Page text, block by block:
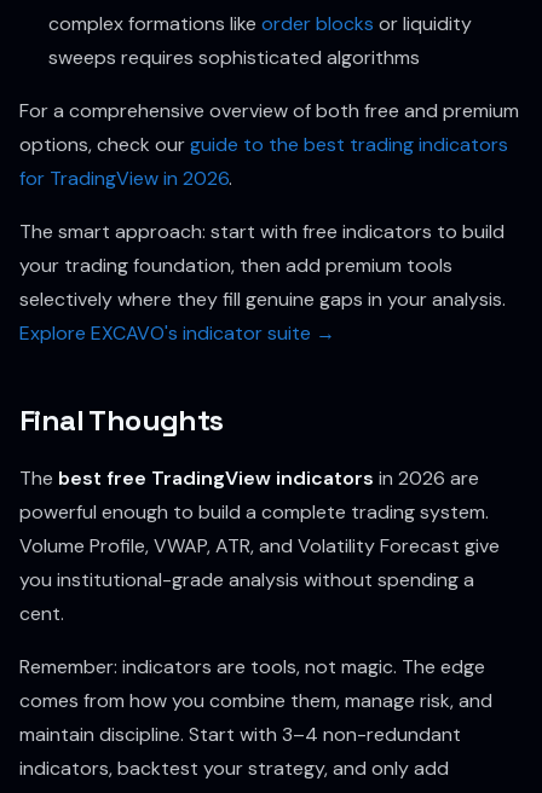
complex formations like order blocks or liquidity
sweeps requires sophisticated algorithms
For a comprehensive overview of both free and premium
options, check ourguide to the best trading indicators
for TradingView in 2026.
The smart approach: start with free indicators to build
your trading foundation, then add premium tools
selectively where they fill genuine gaps in your analysis.
Explore EXCAVO's indicator suite →
Final Thoughts
The best free TradingView indicators in 2026 are
powerful enough to build a complete trading system.
Volume Profile, VWAP, ATR, and Volatility Forecast give
you institutional-grade analysis without spending a
cent.
Remember: indicators are tools, not magic. The edge
comes from how you combine them, manage risk, and
maintain discipline. Start with 3–4 non-redundant
indicators, backtest your strategy, and only add